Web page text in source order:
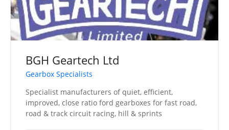
BGH Geartech Ltd
Gearbox Specialists
Specialist manufacturers of quiet, efficient,
improved, close ratio ford gearboxes for fast road,
road & track circuit racing, hill & sprints